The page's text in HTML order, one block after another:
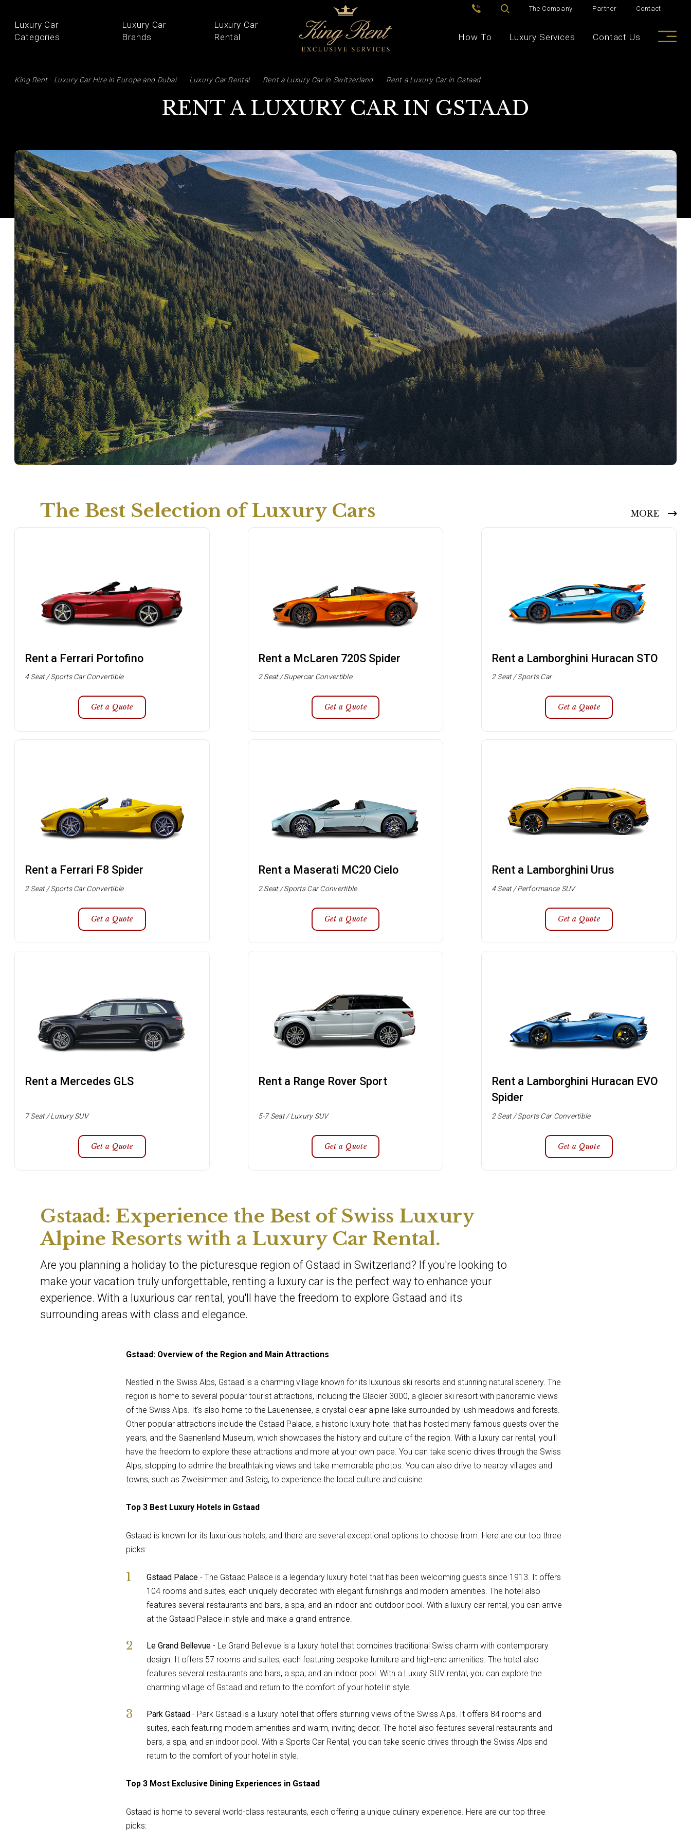
The Company Partner Contact
Luxury Car
Categories
Luxury Car
Brands
Luxury Car
Rental
How To Luxury Services Contact Us
King Rent - Luxury Car Hire in Europe and Dubai Luxury Car Rental Rent a Luxury Car in Switzerland Rent a Luxury Car in Gstaad
RENT A LUXURY CAR IN GSTAAD
The Best Selection of Luxury Cars MORE
Rent a Ferrari Portofino
4 Seat / Sports Car Convertible
Get a Quote
Rent a McLaren 720S Spider
2 Seat / Supercar Convertible
Get a Quote
Rent a Lamborghini Huracan STO
2 Seat / Sports Car
Get a Quote
Rent a Ferrari F8 Spider
2 Seat / Sports Car Convertible
Get a Quote
Rent a Maserati MC20 Cielo
2 Seat / Sports Car Convertible
Get a Quote
Rent a Lamborghini Urus
4 Seat / Performance SUV
Get a Quote
Rent a Mercedes GLS
7 Seat / Luxury SUV
Get a Quote
Rent a Range Rover Sport
5-7 Seat / Luxury SUV
Get a Quote
Rent a Lamborghini Huracan EVO
Spider
2 Seat / Sports Car Convertible
Get a Quote
Gstaad: Experience the Best of Swiss Luxury
Alpine Resorts with a Luxury Car Rental.
Are you planning a holiday to the picturesque region of Gstaad in Switzerland? If you're looking to
make your vacation truly unforgettable, renting a luxury car is the perfect way to enhance your
experience. With a luxurious car rental, you'll have the freedom to explore Gstaad and its
surrounding areas with class and elegance.
Gstaad: Overview of the Region and Main Attractions
Nestled in the Swiss Alps, Gstaad is a charming village known for its luxurious ski resorts and stunning natural scenery. The
region is home to several popular tourist attractions, including the Glacier 3000, a glacier ski resort with panoramic views
of the Swiss Alps. It's also home to the Lauenensee, a crystal-clear alpine lake surrounded by lush meadows and forests.
Other popular attractions include the Gstaad Palace, a historic luxury hotel that has hosted many famous guests over the
years, and the Saanenland Museum, which showcases the history and culture of the region. With a luxury car rental, you'll
have the freedom to explore these attractions and more at your own pace. You can take scenic drives through the Swiss
Alps, stopping to admire the breathtaking views and take memorable photos. You can also drive to nearby villages and
towns, such as Zweisimmen and Gsteig, to experience the local culture and cuisine.
Top 3 Best Luxury Hotels in Gstaad
Gstaad is known for its luxurious hotels, and there are several exceptional options to choose from. Here are our top three
picks:
Gstaad Palace- The Gstaad Palace is a legendary luxury hotel that has been welcoming guests since 1913. It offers
104 rooms and suites, each uniquely decorated with elegant furnishings and modern amenities. The hotel also
features several restaurants and bars, a spa, and an indoor and outdoor pool. With a luxury car rental, you can arrive
at the Gstaad Palace in style and make a grand entrance.
Le Grand Bellevue- Le Grand Bellevue is a luxury hotel that combines traditional Swiss charm with contemporary
design. It offers 57 rooms and suites, each featuring bespoke furniture and high-end amenities. The hotel also
features several restaurants and bars, a spa, and an indoor pool. With a Luxury SUV rental, you can explore the
charming village of Gstaad and return to the comfort of your hotel in style.
Park Gstaad- Park Gstaad is a luxury hotel that offers stunning views of the Swiss Alps. It offers 84 rooms and
suites, each featuring modern amenities and warm, inviting decor. The hotel also features several restaurants and
bars, a spa, and an indoor pool. With a Sports Car Rental, you can take scenic drives through the Swiss Alps and
return to the comfort of your hotel in style.
Top 3 Most Exclusive Dining Experiences in Gstaad
Gstaad is home to several world-class restaurants, each offering a unique culinary experience. Here are our top three
picks: